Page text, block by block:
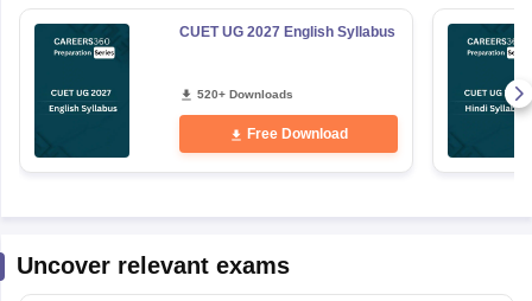
CUET UG 2027 English Syllabus
520+ Downloads
Free Download
Uncover relevant exams